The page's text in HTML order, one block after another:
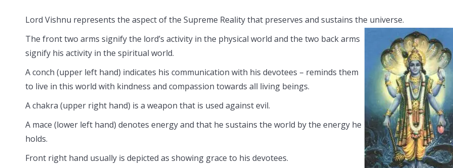
Lord Vishnu represents the aspect of the Supreme Reality that preserves and sustains the universe.
The front two arms signify the lord’s activity in the physical world and the two back arms
signify his activity in the spiritual world.
A conch (upper left hand) indicates his communication with his devotees – reminds them
to live in this world with kindness and compassion towards all living beings.
A chakra (upper right hand) is a weapon that is used against evil.
A mace (lower left hand) denotes energy and that he sustains the world by the energy he
holds.
Front right hand usually is depicted as showing grace to his devotees.